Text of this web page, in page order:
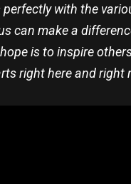
perfectly with the
can make a
is to inspire
right here and right